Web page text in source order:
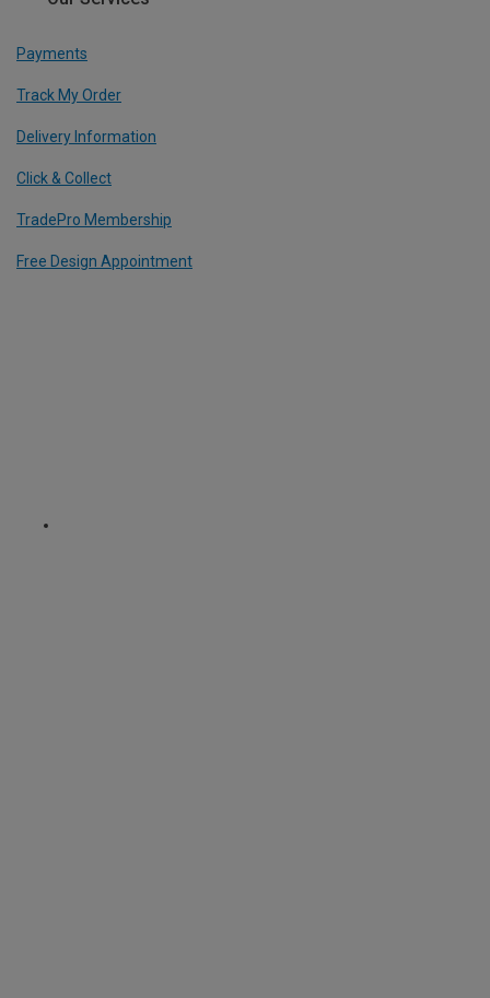
Payments
Track My Order
Delivery Information
Click & Collect
TradePro Membership
Free Design Appointment